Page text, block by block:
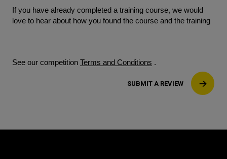
If you have already completed a training course, we would
love to hear about how you found the course and the training
See our competition Terms and Conditions .
SUBMIT A REVIEW